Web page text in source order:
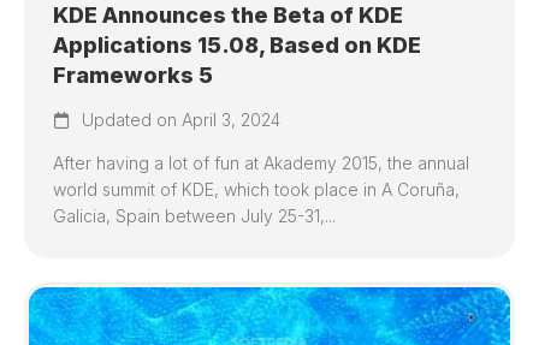
KDE Announces the Beta of KDE
Applications 15.08, Based on KDE
Frameworks 5
Updated on April 3, 2024
After having a lot of fun at Akademy 2015, the annual
world summit of KDE, which took place in A Coruña,
Galicia, Spain between July 25-31,...